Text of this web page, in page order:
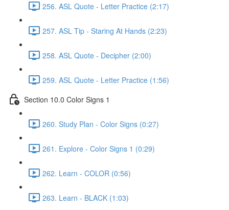
256. ASL Quote - Letter Practice (2:17)
257. ASL Tip - Staring At Hands (2:23)
258. ASL Quote - Decipher (2:00)
259. ASL Quote - Letter Practice (1:56)
Section 10.0 Color Signs 1
260. Study Plan - Color Signs (0:27)
261. Explore - Color Signs 1 (0:29)
262. Learn - COLOR (0:56)
263. Learn - BLACK (1:03)